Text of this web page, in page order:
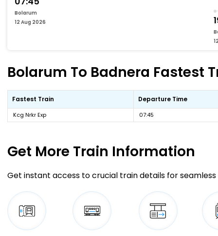
Bolarum
12 Aug 2026
Bolarum To Badnera Fastest
Fastest Train Departure Time
Kcg Nrkr Exp 07:45
Get More Train Information
Get instant access to crucial train details for seamless